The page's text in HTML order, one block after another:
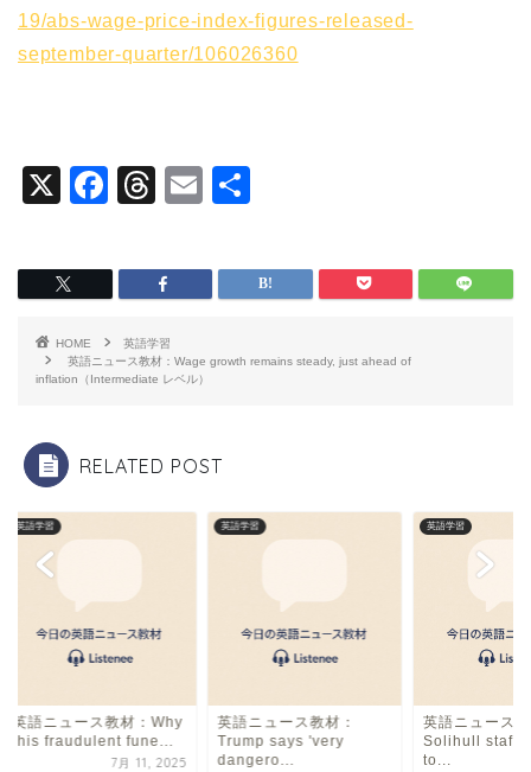
19/abs-wage-price-index-figures-released-
september-quarter/106026360
X
F
c
e
b
o
k
T
e
a
d
s
E
ai
l
HOME
英語学習
英語ニュース教材：Wage growth remains steady, just ahead of
inflation（Intermediate レベル）
RELATED POST
英語学習
英語ニュース教材：Why
this fraudulent fune...
7月 11, 2025
英語学習
英語ニュース教材：
Trump says 'very
dangero...
英語学習
英語ニュース
Solihull staff
to...